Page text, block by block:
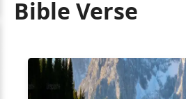
Bible Verse